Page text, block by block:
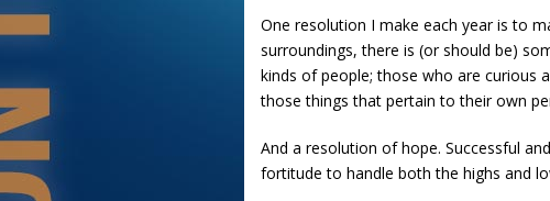
One resolution I make each year is to
surroundings, there is (or should be)
kinds of people; those who are curious
those things that pertain to their own
And a resolution of hope. Successful
fortitude to handle both the highs and